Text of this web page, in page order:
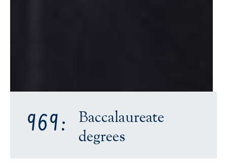
969:
Baccalaureate
degrees